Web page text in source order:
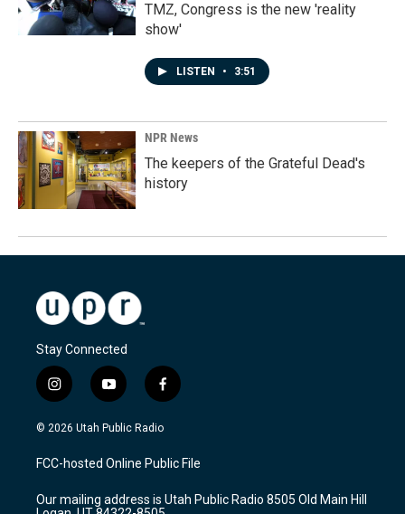
TMZ, Congress is the new 'reality
show'
LISTEN • 3:51
NPR News
The keepers of the Grateful Dead's
history
Stay Connected
i
n
s
a
g
a
y
o
u
u
b
f
a
c
b
o
k
© 2026 Utah Public Radio
FCC-hosted Online Public File
Our mailing address is Utah Public Radio 8505 Old Main Hill